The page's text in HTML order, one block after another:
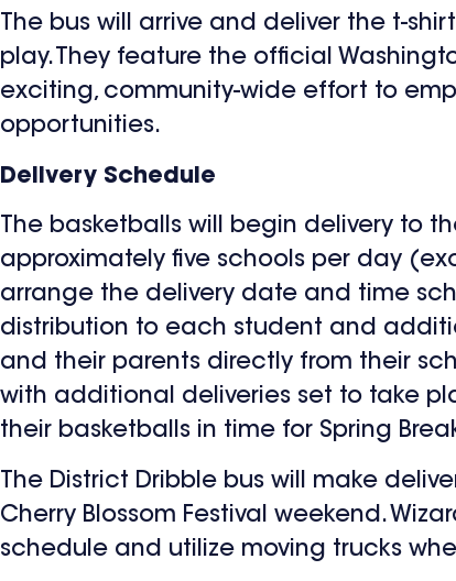
The bus will arrive and deliver the t-
play. They feature the official
exciting, community-wide effort to
opportunities.
Delivery Schedule
The basketballs will begin delivery to
approximately five schools per day
arrange the delivery date and time
distribution to each student and
and their parents directly from their
with additional deliveries set to take
their basketballs in time for Spring
The District Dribble bus will make
Cherry Blossom Festival weekend.
schedule and utilize moving trucks